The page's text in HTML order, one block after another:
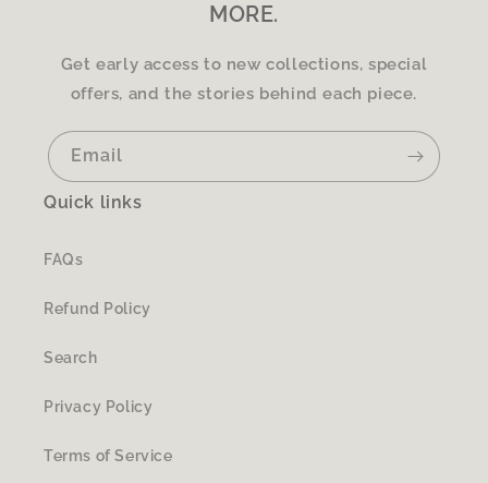
MORE.
Get early access to new collections, special
offers, and the stories behind each piece.
Email
Quick links
FAQs
Refund Policy
Search
Privacy Policy
Terms of Service